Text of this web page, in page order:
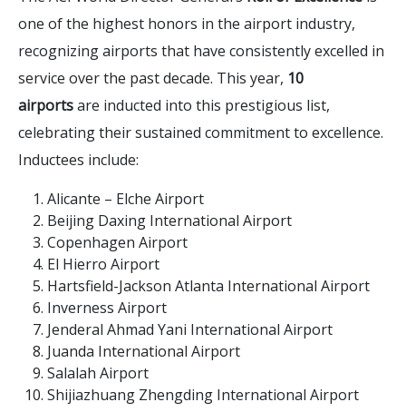
one of the highest honors in the airport industry,
recognizing airports that have consistently excelled in
service over the past decade. This year, 10
airportsare inducted into this prestigious list,
celebrating their sustained commitment to excellence.
Inductees include:
Alicante – Elche Airport
Beijing Daxing International Airport
Copenhagen Airport
El Hierro Airport
Hartsfield-Jackson Atlanta International Airport
Inverness Airport
Jenderal Ahmad Yani International Airport
Juanda International Airport
Salalah Airport
Shijiazhuang Zhengding International Airport